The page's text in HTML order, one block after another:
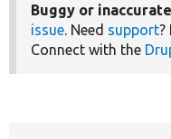
Buggy or
issue. Need support?
Connect with the